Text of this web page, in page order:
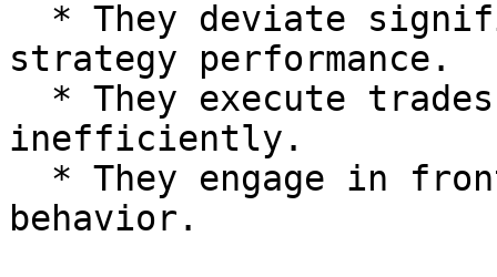
strategy performance.
inefficiently.
behavior.